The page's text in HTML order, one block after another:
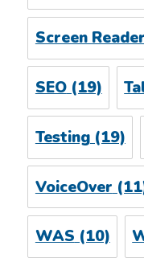
Screen
SEO(19)
Testing(19)
VoiceOver
WAS(10)